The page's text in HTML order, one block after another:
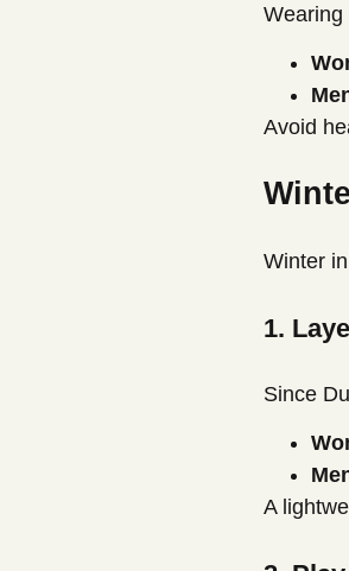
Wearing
Avoid
Winter
1.
Since
A